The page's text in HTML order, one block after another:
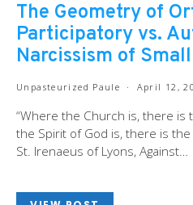
The Geometry of
Participatory vs.
Narcissism of
Unpasteurized Paule April 12,
“Where the Church is, there is
the Spirit of God is, there is
St. Irenaeus of Lyons, Against…